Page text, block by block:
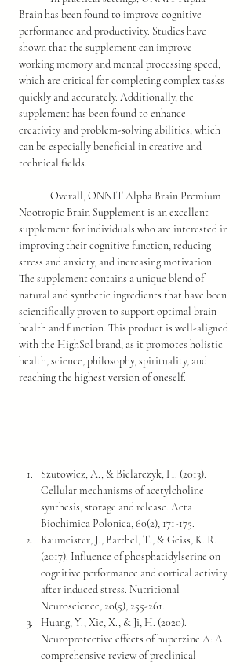
Brain has been found to improve cognitive
performance and productivity. Studies have
shown that the supplement can improve
working memory and mental processing speed,
which are critical for completing complex tasks
quickly and accurately. Additionally, the
supplement has been found to enhance
creativity and problem-solving abilities, which
can be especially beneficial in creative and
technical fields.
Nootropic Brain Supplement is an excellent
supplement for individuals who are interested in
improving their cognitive function, reducing
stress and anxiety, and increasing motivation.
The supplement contains a unique blend of
natural and synthetic ingredients that have been
scientifically proven to support optimal brain
health and function. This product is well-aligned
with the HighSol brand, as it promotes holistic
health, science, philosophy, spirituality, and
reaching the highest version of oneself.
Szutowicz, A., & Bielarczyk, H. (2013).
Cellular mechanisms of acetylcholine
synthesis, storage and release. Acta
Biochimica Polonica, 60(2), 171-175.
Baumeister, J., Barthel, T., & Geiss, K. R.
(2017). Influence of phosphatidylserine on
cognitive performance and cortical activity
after induced stress. Nutritional
Neuroscience, 20(5), 255-261.
Huang, Y., Xie, X., & Ji, H. (2020).
Neuroprotective effects of huperzine A: A
comprehensive review of preclinical